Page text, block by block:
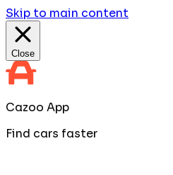
Skip to main content
Close
Cazoo App
Find cars faster